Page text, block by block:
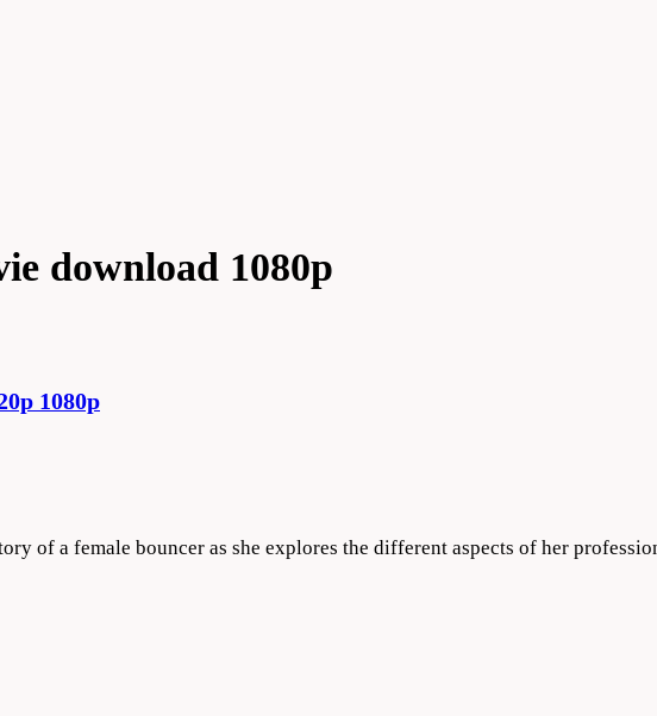
download 1080p
1080p
of a female bouncer as she explores the different aspects of her